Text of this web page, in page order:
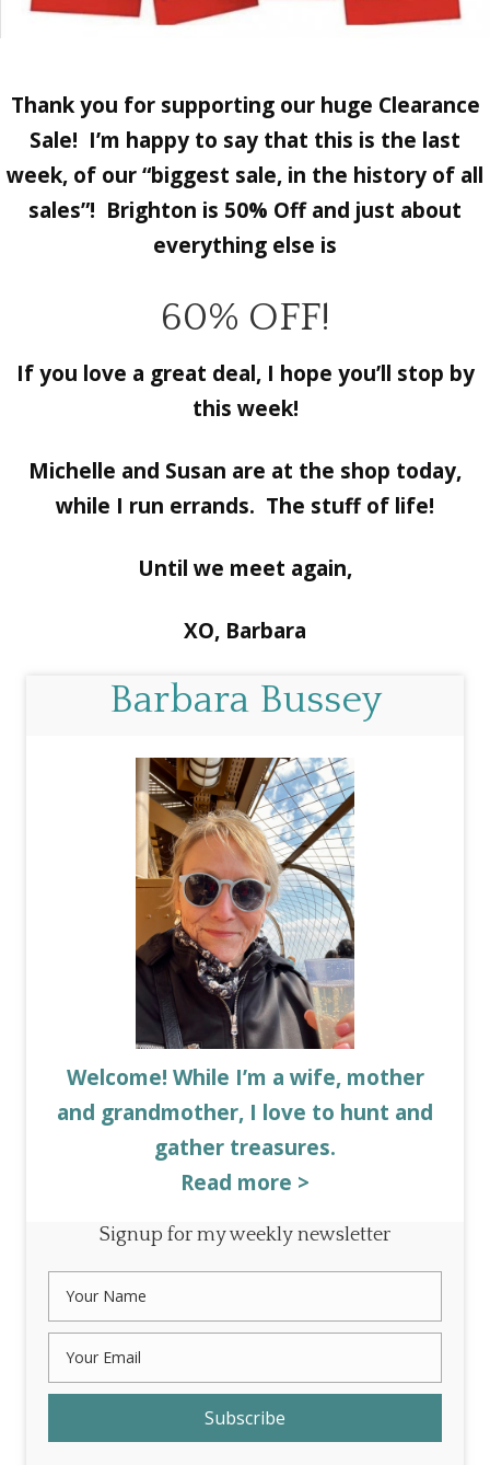
Thank you for supporting our huge Clearance
Sale! I’m happy to say that this is the last
week, of our “biggest sale, in the history of all
sales”! Brighton is 50% Off and just about
everything else is
60% OFF!
If you love a great deal, I hope you’ll stop by
this week!
Michelle and Susan are at the shop today,
while I run errands. The stuff of life!
Until we meet again,
XO, Barbara
Barbara Bussey
Welcome! While I’m a wife, mother
and grandmother, I love to hunt and
gather treasures.
Read more >
Signup for my weekly newsletter
Subscribe